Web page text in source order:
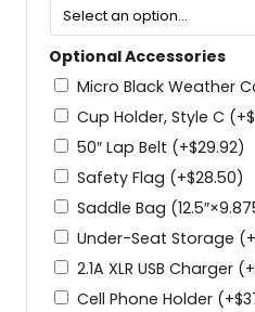
Optional Accessories
Micro Black Weather
Cup Holder, Style C (+$
50″ Lap Belt (+$29.92)
Safety Flag (+$28.50)
Saddle Bag
Under-Seat Storage (+
2.1A XLR USB Charger (+
Cell Phone Holder (+$